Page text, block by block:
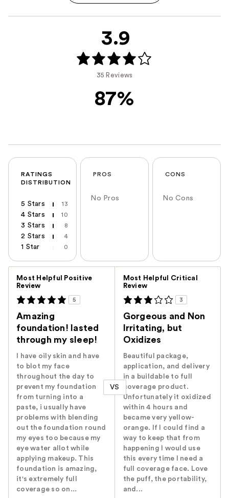
3.9
35 Reviews
87%
RATINGS
DISTRIBUTION
5 Stars 13
4 Stars 10
3 Stars 8
2 Stars 4
1 Star 0
PROS
No Pros
CONS
No Cons
Most Helpful Positive
Review
5
Amazing
foundation! lasted
through my sleep!
I have oily skin and have
to blot my face
throughout the day to
prevent my foundation
from turning into a
paste, i usually have
problems with blending
out the foundation round
my eyes too because my
eye water allot while
applying makeup. This
foundation is amazing,
it's extremely full
coverage so on...
VS
Most Helpful Critical
Review
3
Gorgeous and Non
Irritating, but
Oxidizes
Beautiful package,
application, and delivery
in a buildable to full
coverage product.
Unfortunately it oxidized
within 4 hours and
became very yellow-
orange. If I could find a
way to keep that from
happening I would use
this every time I need a
full coverage face. Love
the puff, the portability,
and...